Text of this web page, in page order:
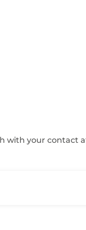
with your contact